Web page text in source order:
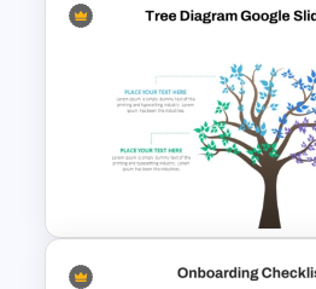
Employee Value
PowerPoint Template